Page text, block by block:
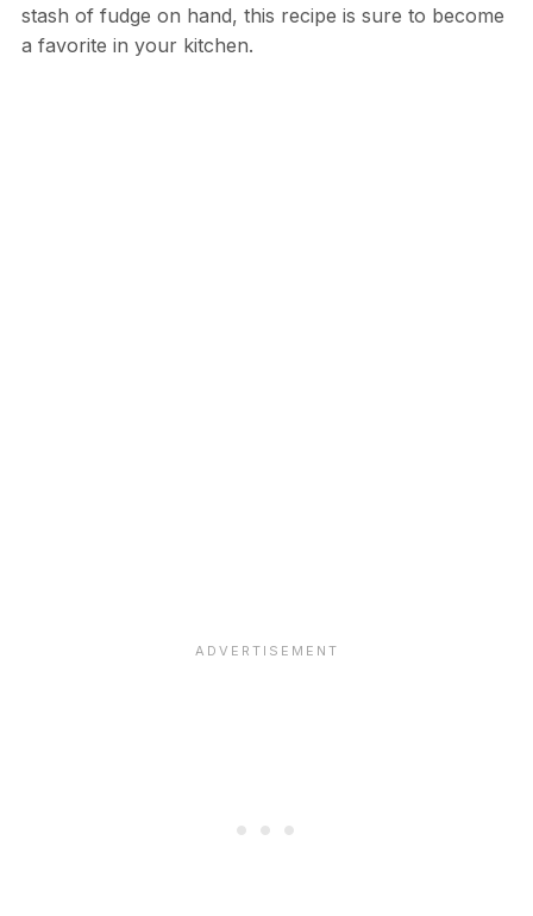
stash of fudge on hand, this recipe is sure to become
a favorite in your kitchen.